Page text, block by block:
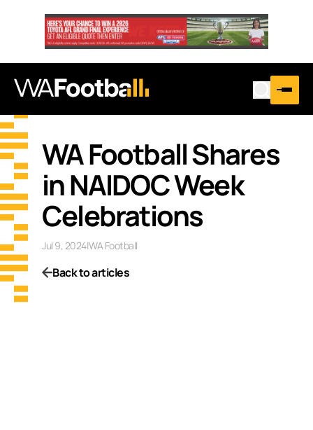
WA Football Shares
in NAIDOC Week
Celebrations
Jul 9, 2024|WA Football
Back to articles